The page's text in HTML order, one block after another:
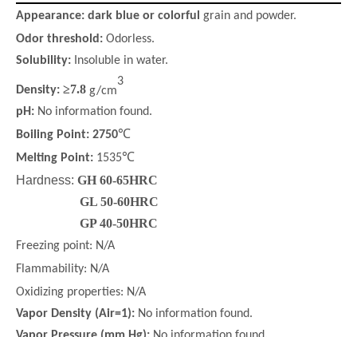
Appearance: dark blue or colorful grain and powder.
Odor threshold : Odorless.
Solubility: Insoluble in water.
Density: ≥7.8 g/cm
3
pH: No information found.
Boiling Point: 2750℃
Melting Point: 1535℃
Hardness: GH 60-65HRC
GL 50-60HRC
GP 40-50HRC
Freezing point: N/A
Flammability: N/A
Oxidizing properties: N/A
Vapor Density (Air=1): No information found.